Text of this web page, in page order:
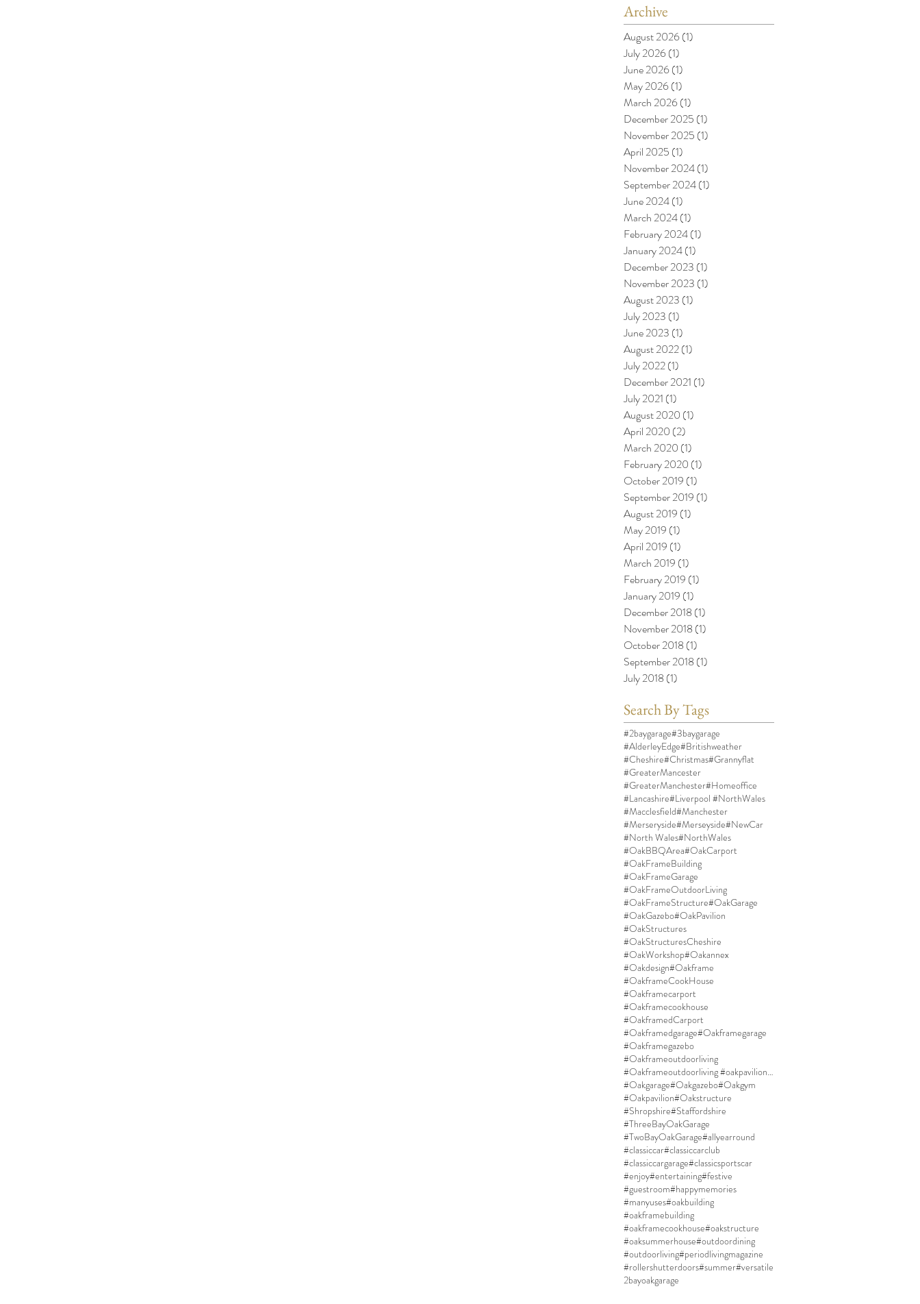
Oak Framed Garages
Archive
August 2026(1)
July 2026(1)
June 2026(1)
May 2026(1)
March 2026(1)
December 2025 (1)
November 2025 (1)
April 2025 (1)
November 2024(1)
September 2024(1)
June 2024(1)
March 2024(1)
February 2024(1)
January 2024(1)
December 2023 (1)
November 2023 (1)
August 2023 (1)
July 2023 (1)
June 2023 (1)
August 2022(1)
July 2022(1)
December 2021 (1)
July 2021 (1)
August 2020 (1)
April 2020 (2)
March 2020 (1)
February 2020 (1)
October 2019 (1)
September 2019 (1)
August 2019 (1)
May 2019 (1)
April 2019 (1)
March 2019 (1)
February 2019 (1)
January 2019 (1)
December 2018(1)
November 2018(1)
October 2018(1)
September 2018(1)
July 2018(1)
Search By Tags
#2baygarage#3baygarage
#AlderleyEdge#Britishweather
#Cheshire#Christmas#Grannyflat
#GreaterMancester
#GreaterManchester#Homeoffice
#Lancashire#Liverpool #NorthWales
#Macclesfield#Manchester
#Merseryside#Merseyside#NewCar
#North Wales#NorthWales
#OakBBQArea#OakCarport
#OakFrameBuilding
#OakFrameGarage
#OakFrameOutdoorLiving
#OakFrameStructure#OakGarage
#OakGazebo#OakPavilion
#OakStructures
#OakStructuresCheshire
#OakWorkshop#Oakannex
#Oakdesign#Oakframe
#OakframeCookHouse
#Oakframecarport
#Oakframecookhouse
#OakframedCarport
#Oakframedgarage#Oakframegarage
#Oakframegazebo
#Oakframeoutdoorliving
#Oakframeoutdoorliving #oakpavilion #Oakgazebo
#Oakgarage#Oakgazebo#Oakgym
#Oakpavilion#Oakstructure
#Shropshire#Staffordshire
#ThreeBayOakGarage
#TwoBayOakGarage#allyearround
#classiccar#classiccarclub
#classiccargarage#classicsportscar
#enjoy#entertaining#festive
#guestroom#happymemories
#manyuses#oakbuilding
#oakframebuilding
#oakframecookhouse#oakstructure
#oaksummerhouse#outdoordining
#outdoorliving#periodlivingmagazine
#rollershutterdoors#summer#versatile
2bayoakgarage